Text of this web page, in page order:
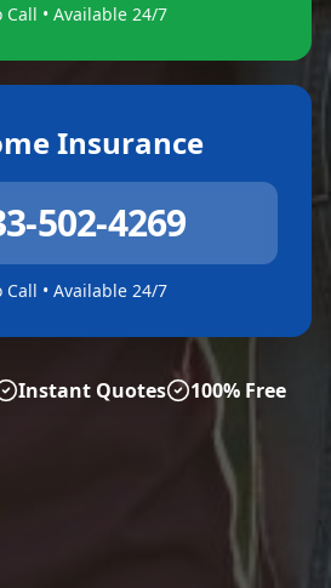
Call • Available 24/7
Insurance
502-4269
Call • Available 24/7
Instant Quotes 100% Free